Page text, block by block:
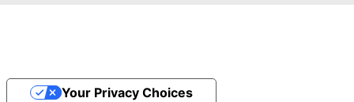
Your Privacy Choices